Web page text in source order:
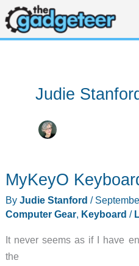
Skip
to
content
Judie
MyKeyO
By Judie Stanford /
Computer Gear, Keyboard /
It never seems as if I have
the